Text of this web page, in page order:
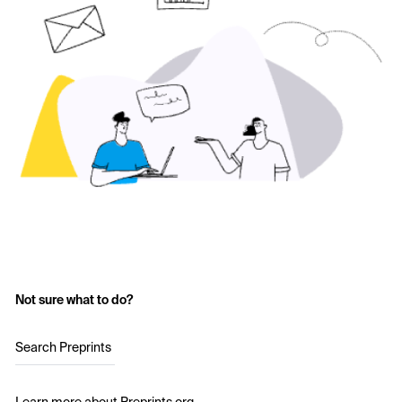
Not sure what to do?
Search Preprints